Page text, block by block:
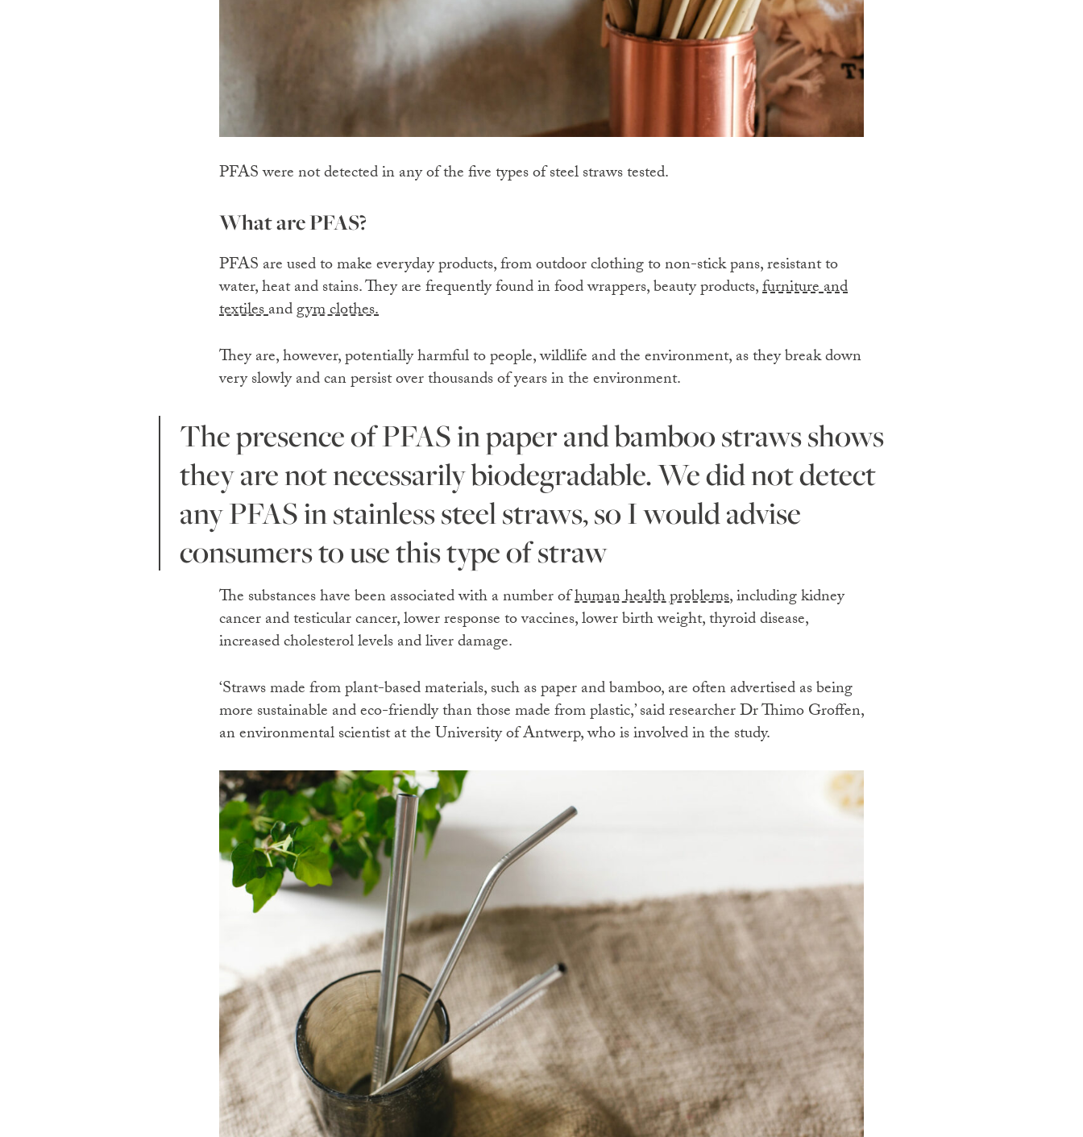
PFAS were not detected in any of the five types of steel straws tested.
What are PFAS?
PFAS are used to make everyday products, from outdoor clothing to non-stick pans, resistant to
water, heat and stains. They are frequently found in food wrappers, beauty products,furniture and
textilesandgym clothes.
They are, however, potentially harmful to people, wildlife and the environment, as they break down
very slowly and can persist over thousands of years in the environment.
The presence of PFAS in paper and bamboo straws shows
they are not necessarily biodegradable. We did not detect
any PFAS in stainless steel straws, so I would advise
consumers to use this type of straw
The substances have been associated with a number ofhuman health problems, including kidney
cancer and testicular cancer, lower response to vaccines, lower birth weight, thyroid disease,
increased cholesterol levels and liver damage.
‘Straws made from plant-based materials, such as paper and bamboo, are often advertised as being
more sustainable and eco-friendly than those made from plastic,’ said researcher Dr Thimo Groffen,
an environmental scientist at the University of Antwerp, who is involved in the study.